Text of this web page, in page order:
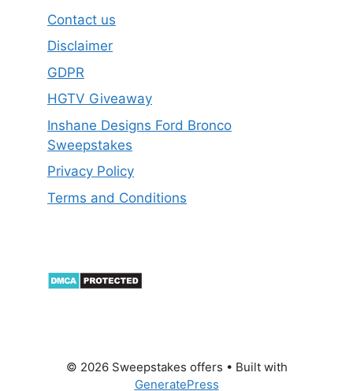
Contact us
Disclaimer
GDPR
HGTV Giveaway
Inshane Designs Ford Bronco
Sweepstakes
Privacy Policy
Terms and Conditions
© 2026 Sweepstakes offers • Built with
GeneratePress